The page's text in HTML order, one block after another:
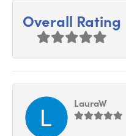
Overall Rating
LauraW